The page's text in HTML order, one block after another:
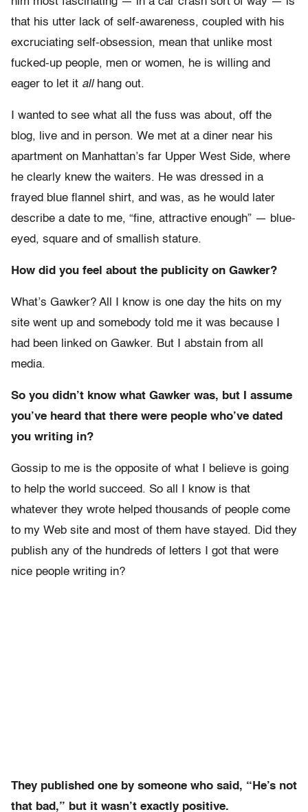
that his utter lack of self-awareness, coupled with his
excruciating self-obsession, mean that unlike most
fucked-up people, men or women, he is willing and
eager to let it allhang out.
I wanted to see what all the fuss was about, off the
blog, live and in person. We met at a diner near his
apartment on Manhattan’s far Upper West Side, where
he clearly knew the waiters. He was dressed in a
frayed blue flannel shirt, and was, as he would later
describe a date to me, “fine, attractive enough” — blue-
eyed, square and of smallish stature.
How did you feel about the publicity on Gawker?
What’s Gawker? All I know is one day the hits on my
site went up and somebody told me it was because I
had been linked on Gawker. But I abstain from all
media.
So you didn’t know what Gawker was, but I assume
you’ve heard that there were people who’ve dated
you writing in?
Gossip to me is the opposite of what I believe is going
to help the world succeed. So all I know is that
whatever they wrote helped thousands of people come
to my Web site and most of them have stayed. Did they
publish any of the hundreds of letters I got that were
nice people writing in?
They published one by someone who said, “He’s not
that bad,” but it wasn’t exactly positive.